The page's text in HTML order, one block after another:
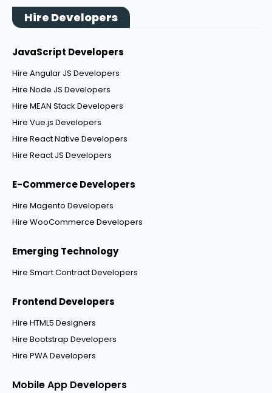
Hire Developers
JavaScript Developers
Hire Angular JS Developers
Hire Node JS Developers
Hire MEAN Stack Developers
Hire Vue.js Developers
Hire React Native Developers
Hire React JS Developers
E-Commerce Developers
Hire Magento Developers
Hire WooCommerce Developers
Emerging Technology
Hire Smart Contract Developers
Frontend Developers
Hire HTML5 Designers
Hire Bootstrap Developers
Hire PWA Developers
Mobile App Developers